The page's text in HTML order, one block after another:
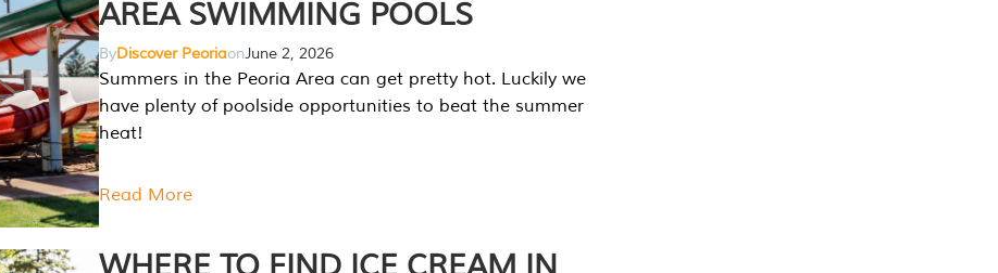
AREA SWIMMING POOLS
ByDiscover PeoriaonJune 2, 2026
Summers in the Peoria Area can get pretty hot. Luckily we
have plenty of poolside opportunities to beat the summer
heat!
Read More